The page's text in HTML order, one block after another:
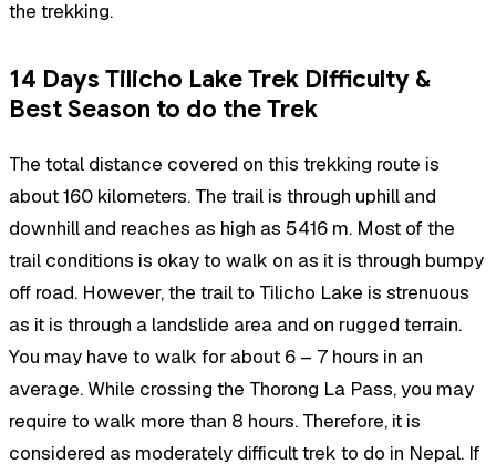
the trekking.
14 Days Tilicho Lake Trek Difficulty &
Best Season to do the Trek
The total distance covered on this trekking route is
about 160 kilometers. The trail is through uphill and
downhill and reaches as high as 5416 m. Most of the
trail conditions is okay to walk on as it is through bumpy
off road. However, the trail to Tilicho Lake is strenuous
as it is through a landslide area and on rugged terrain.
You may have to walk for about 6 – 7 hours in an
average. While crossing the Thorong La Pass, you may
require to walk more than 8 hours. Therefore, it is
considered as moderately difficult trek to do in Nepal. If